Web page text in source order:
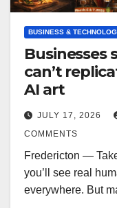
BUSINESS &
Businesses
can’t
AI art
JULY 17, 2026
COMMENTS
Fredericton —
you’ll see real
everywhere. But